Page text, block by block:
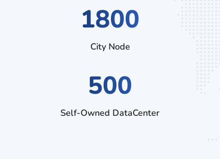
2970
City Node
500
Self-Owned DataCenter